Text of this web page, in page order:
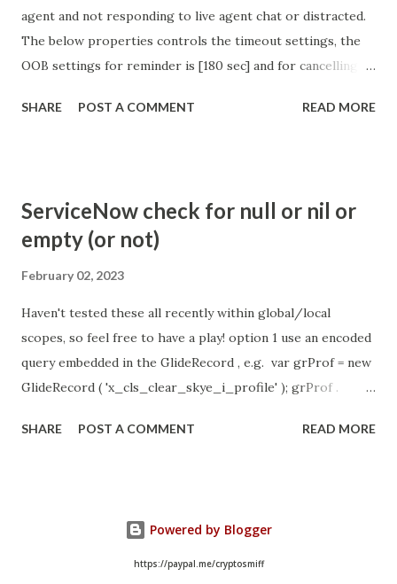
agent and not responding to live agent chat or distracted.
The below properties controls the timeout settings, the
OOB settings for reminder is [180 sec] and for cancelling
so I believe no tweaking is required here. Property -
https://community.servicenow.com/community?
id=community_article&sys_id=1453b03bdbaad0109e691ea66
SHARE POST A COMMENT READ MORE
ServiceNow check for null or nil or
empty (or not)
February 02, 2023
Haven't tested these all recently within global/local
scopes, so feel free to have a play! option 1 use an encoded
query embedded in the GlideRecord , e.g. var grProf = new
GlideRecord ( 'x_cls_clear_skye_i_profile' ); grProf .
even better use the glideRecord addNotNullQuery or
&& ! current . work_effort . nil ()) option 3 there might be
times when you need to get inside the GlideRecord and
SHARE POST A COMMENT READ MORE
Powered by Blogger
https://paypal.me/cryptosmiff